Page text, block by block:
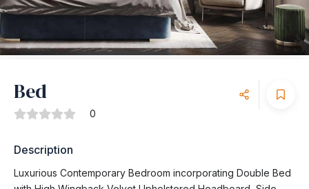
Bed
0
Description
Luxurious Contemporary Bedroom incorporating Double Bed